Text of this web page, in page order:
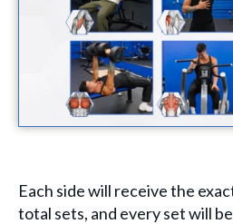
Each side will receive the
total sets, and every set will be